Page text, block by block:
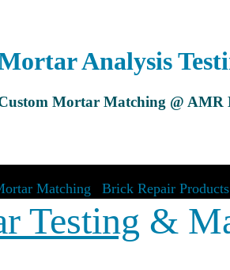
Analysis
Mortar Matching @ AMR
Matching Brick Repair Products
Testing &